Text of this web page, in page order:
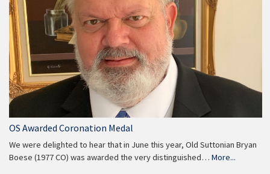
OS Awarded Coronation Medal
We were delighted to hear that in June this year, Old Suttonian Bryan
Boese (1977 CO) was awarded the very distinguished… More...